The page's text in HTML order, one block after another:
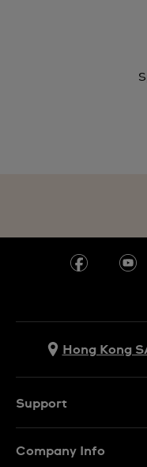
Hong Kong
Support
Company Info